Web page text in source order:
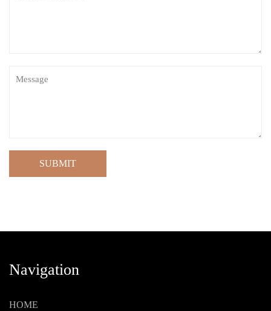
SUBMIT
Navigation
HOME